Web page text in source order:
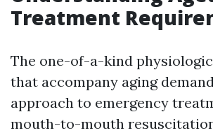
Treatment
The one-of-a-kind
that accompany aging
approach to emergency
mouth-to-mouth